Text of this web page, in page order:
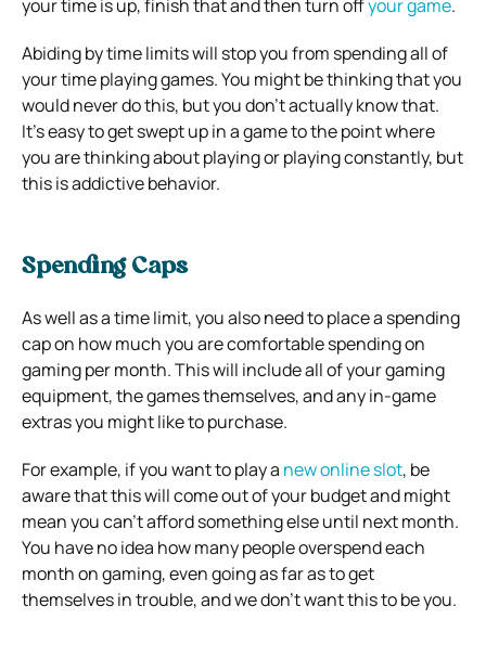
your time is up, finish that and then turn offyour game.
Abiding by time limits will stop you from spending all of
your time playing games. You might be thinking that you
would never do this, but you don’t actually know that.
It’s easy to get swept up in a game to the point where
you are thinking about playing or playing constantly, but
this is addictive behavior.
Spending Caps
As well as a time limit, you also need to place a spending
cap on how much you are comfortable spending on
gaming per month. This will include all of your gaming
equipment, the games themselves, and any in-game
extras you might like to purchase.
For example, if you want to play a new online slot, be
aware that this will come out of your budget and might
mean you can’t afford something else until next month.
You have no idea how many people overspend each
month on gaming, even going as far as to get
themselves in trouble, and we don’t want this to be you.